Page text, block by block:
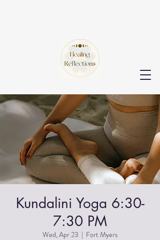
Kundalini Yoga 6:30-
7:30 PM
Wed, Apr 23
  |
Fort Myers